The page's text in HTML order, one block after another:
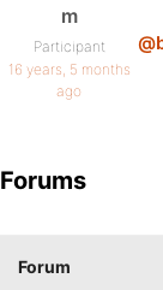
m
Participant
16 years, 5 months
ago
Forums
Forum